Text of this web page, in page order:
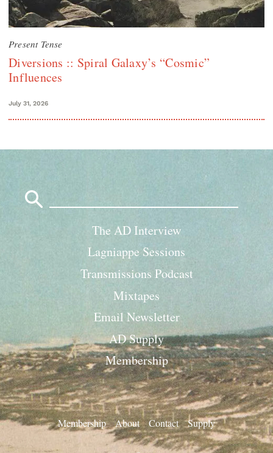
Present Tense
Diversions :: Spiral Galaxy’s “Cosmic”
Influences
July 31, 2026
The AD Interview
Lagniappe Sessions
Transmissions Podcast
Mixtapes
Email Newsletter
AD Supply
Membership
Membership About Contact Supply